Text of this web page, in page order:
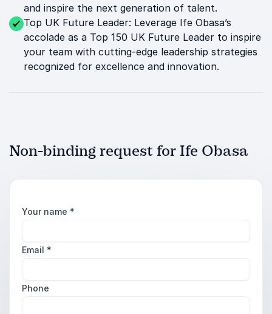
and inspire the next generation of talent.
Top UK Future Leader: Leverage Ife Obasa’s
accolade as a Top 150 UK Future Leader to inspire
your team with cutting-edge leadership strategies
recognized for excellence and innovation.
Non-binding request for Ife Obasa
Your name *
Email *
Phone